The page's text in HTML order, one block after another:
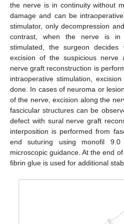
the nerve is in continuity without
damage and can be
stimulator, only decompression
contrast, when the nerve is in
stimulated, the surgeon
excision of the suspicious nerve
nerve graft reconstruction is
intraoperative stimulation,
done. In cases of neuroma or
of the nerve, excision along the
fascicular structures can be
defect with sural nerve graft
interposition is performed from
end suturing using monofil 9.0
microscopic guidance. At the end
fibrin glue is used for additional